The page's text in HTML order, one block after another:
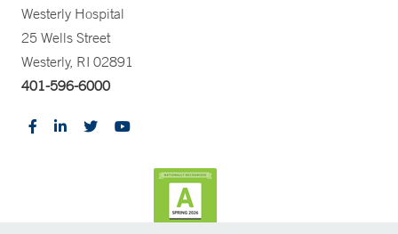
Westerly Hospital
25 Wells Street
Westerly, RI 02891
401-596-6000